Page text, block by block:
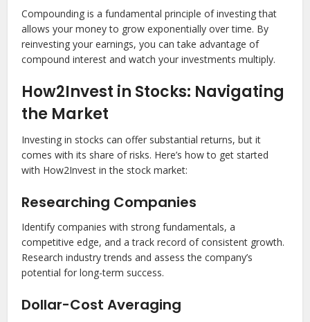
Compounding is a fundamental principle of investing that
allows your money to grow exponentially over time. By
reinvesting your earnings, you can take advantage of
compound interest and watch your investments multiply.
How2Invest in Stocks: Navigating
the Market
Investing in stocks can offer substantial returns, but it
comes with its share of risks. Here’s how to get started
with How2Invest in the stock market:
Researching Companies
Identify companies with strong fundamentals, a
competitive edge, and a track record of consistent growth.
Research industry trends and assess the company’s
potential for long-term success.
Dollar-Cost Averaging